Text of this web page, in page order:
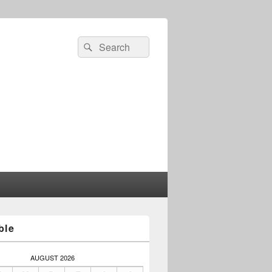
Search
for:
Search
AUGUST 2026